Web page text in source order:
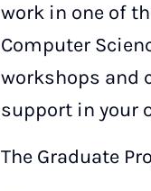
work in one of
Computer
workshops and
support in your
The Graduate